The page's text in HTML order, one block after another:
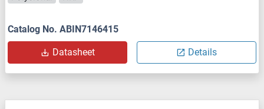
Catalog No. ABIN7146415
Datasheet Details